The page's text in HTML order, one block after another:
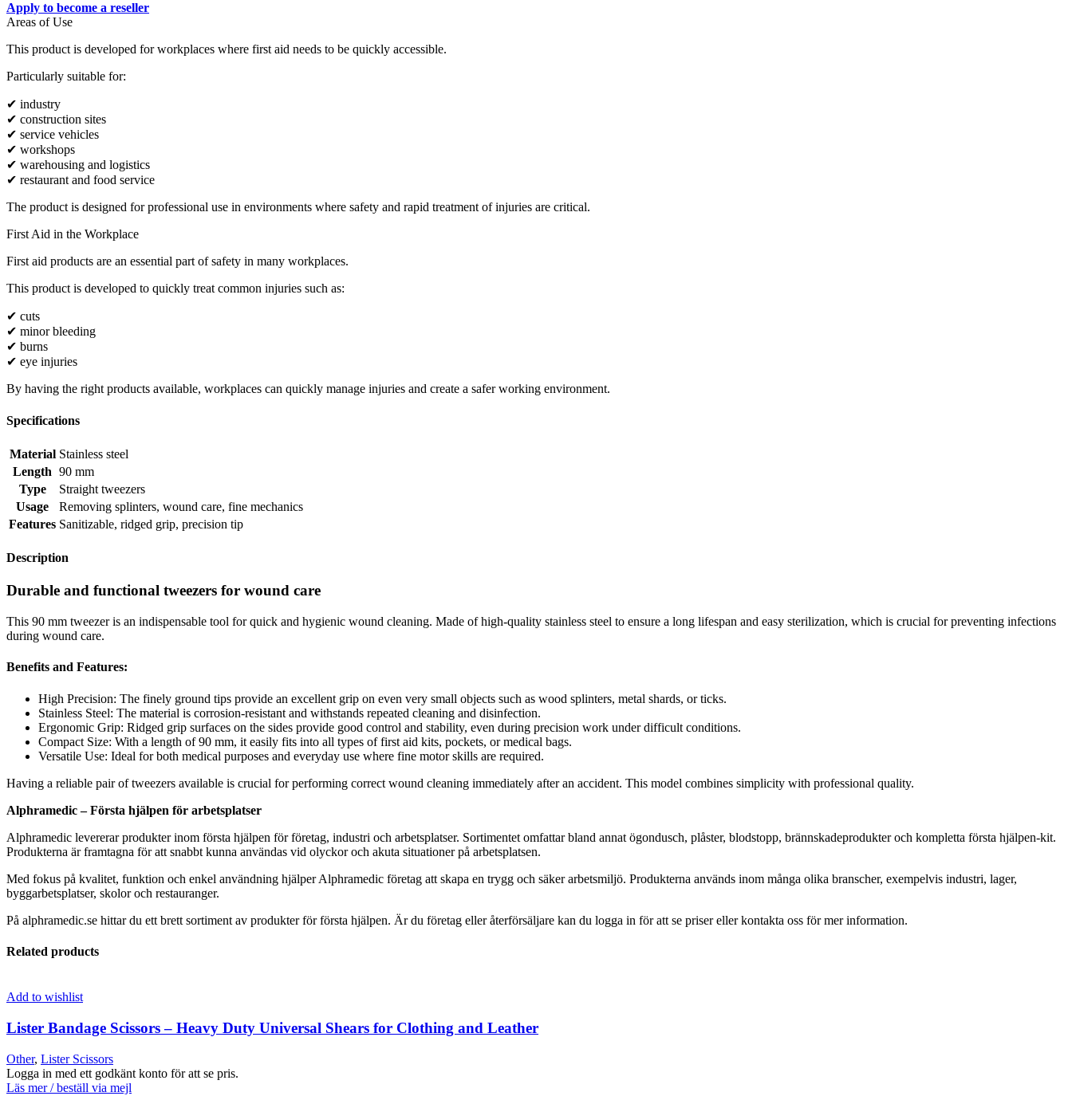
Apply to become a reseller
Areas of Use
This product is developed for workplaces where first aid needs to be quickly accessible.
Particularly suitable for:
✔ industry
✔ construction sites
✔ service vehicles
✔ workshops
✔ warehousing and logistics
✔ restaurant and food service
The product is designed for professional use in environments where safety and rapid treatment of injuries are critical.
First Aid in the Workplace
First aid products are an essential part of safety in many workplaces.
This product is developed to quickly treat common injuries such as:
✔ cuts
✔ minor bleeding
✔ burns
✔ eye injuries
By having the right products available, workplaces can quickly manage injuries and create a safer working environment.
Specifications
Material Stainless steel
Length 90 mm
Type
Straight tweezers
Usage
Removing splinters, wound care, fine mechanics
Features Sanitizable, ridged grip, precision tip
Description
Durable and functional tweezers for wound care
This 90 mm tweezer is an indispensable tool for quick and hygienic wound cleaning. Made of high-quality stainless steel to ensure a long lifespan and easy sterilization, which is crucial for preventing infections
during wound care.
Benefits and Features:
High Precision: The finely ground tips provide an excellent grip on even very small objects such as wood splinters, metal shards, or ticks.
Stainless Steel: The material is corrosion-resistant and withstands repeated cleaning and disinfection.
Ergonomic Grip: Ridged grip surfaces on the sides provide good control and stability, even during precision work under difficult conditions.
Compact Size: With a length of 90 mm, it easily fits into all types of first aid kits, pockets, or medical bags.
Versatile Use: Ideal for both medical purposes and everyday use where fine motor skills are required.
Having a reliable pair of tweezers available is crucial for performing correct wound cleaning immediately after an accident. This model combines simplicity with professional quality.
Alphramedic – Första hjälpen för arbetsplatser
Alphramedic levererar produkter inom första hjälpen för företag, industri och arbetsplatser. Sortimentet omfattar bland annat ögondusch, plåster, blodstopp, brännskadeprodukter och kompletta första hjälpen-kit.
Produkterna är framtagna för att snabbt kunna användas vid olyckor och akuta situationer på arbetsplatsen.
Med fokus på kvalitet, funktion och enkel användning hjälper Alphramedic företag att skapa en trygg och säker arbetsmiljö. Produkterna används inom många olika branscher, exempelvis industri, lager,
byggarbetsplatser, skolor och restauranger.
På alphramedic.se hittar du ett brett sortiment av produkter för första hjälpen. Är du företag eller återförsäljare kan du logga in för att se priser eller kontakta oss för mer information.
Related products
Add to wishlist
Lister Bandage Scissors – Heavy Duty Universal Shears for Clothing and Leather
Other, Lister Scissors
Logga in med ett godkänt konto för att se pris.
Läs mer / beställ via mejl